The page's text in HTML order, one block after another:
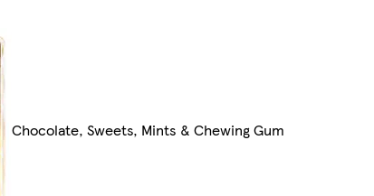
Chocolate, Sweets, Mints & Chewing Gum